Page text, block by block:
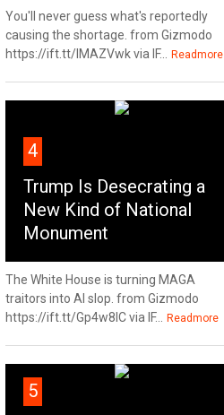
You'll never guess what's reportedly
causing the shortage. from Gizmodo
https://ift.tt/IMAZVwk via IF...
Readmore
4
Trump Is Desecrating a
New Kind of National
Monument
The White House is turning MAGA
traitors into AI slop. from Gizmodo
https://ift.tt/Gp4w8lC via IF...
Readmore
5